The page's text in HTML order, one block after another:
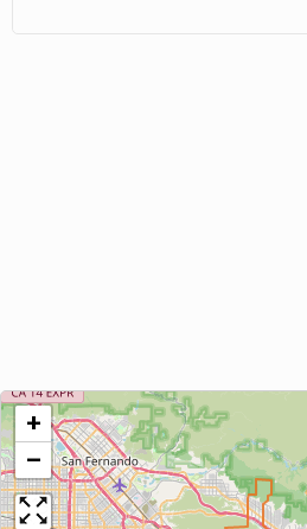
+
−